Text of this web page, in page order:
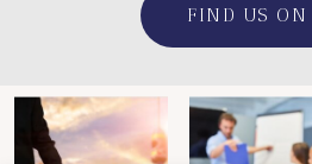
FIND US ON